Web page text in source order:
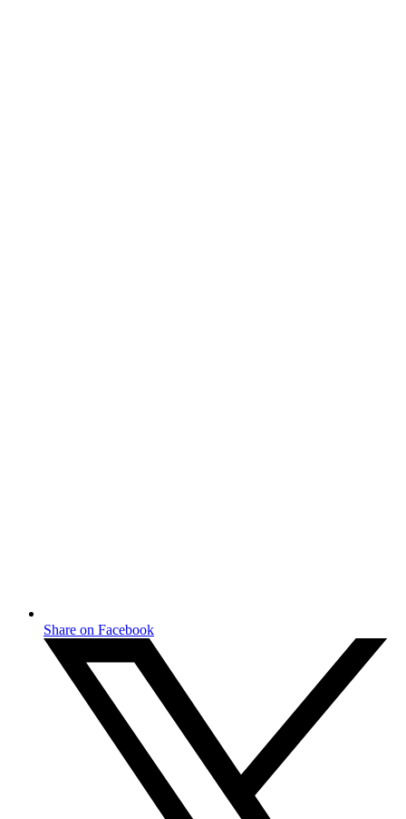
Share on Facebook